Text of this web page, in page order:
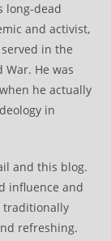
long-dead
and activist,
in the
War. He was
he actually
in
and this blog.
influence and
traditionally
refreshing.